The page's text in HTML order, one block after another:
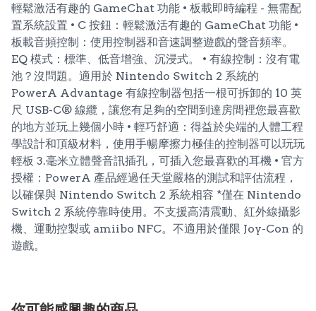
輕鬆激活有趣的 GameChat 功能 • 板載即時編程 - 無需配
置系統設置 • C 按鈕：輕鬆激活有趣的 GameChat 功能 •
板載音頻控制：使用控制器和音速調整遊戲的聲音頻率。
EQ 模式：標準、低音增強、沉浸式。 • 有線控制：沒有電
池？沒問題。適用於 Nintendo Switch 2 系統的
PowerA Advantage 有線控制器包括一根可拆卸的 10 英
尺 USB-C® 線纜，讓您有足夠的空間到達房間裡您最喜歡
的地方並玩上幾個小時 • 輕巧舒適：得益於尖端的人體工程
學設計和頂級材料，使用手暢摩擦力極佳的控制器可以玩玩
輕板 3.毫米立體聲音訊插孔，可插入您最喜歡的耳機 • 官方
授權：PowerA 產品經過任天堂嚴格的測試和評估流程，
以確保與 Nintendo Switch 2 系統相容 *僅在 Nintendo
Switch 2 系統停靠時使用。不支援高清震動、紅外線攝影
機、運動控製或 amiibo NFC。不適用於僅限 Joy-Con 的
遊戲。